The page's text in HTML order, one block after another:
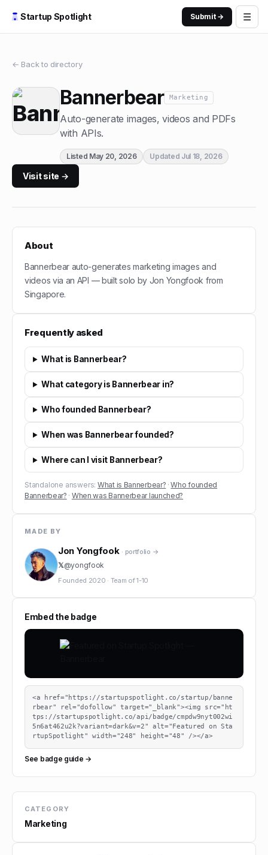
Startup Spotlight Submit → ☰
← Back to directory
Bannerbear Marketing
Auto-generate images, videos and PDFs
with APIs.
Listed May 20, 2026 Updated Jul 18, 2026
Visit site →
About
Bannerbear auto-generates marketing images and
videos via an API — built solo by Jon Yongfook from
Singapore.
Frequently asked
What is Bannerbear?
What category is Bannerbear in?
Who founded Bannerbear?
When was Bannerbear founded?
Where can I visit Bannerbear?
Standalone answers: What is Bannerbear? ·Who founded
Bannerbear? · When was Bannerbear launched?
MADE BY
Jon Yongfook · portfolio →
𝕏@yongfook
Founded 2020 · Team of1-10
Embed the badge
<a href="https://startupspotlight.co/startup/banne
rbear" rel="dofollow" target="_blank"><img src="ht
tps://startupspotlight.co/api/badge/cmpdw9nyt002wi
5n6at462u2k?variant=dark&v=2" alt="Featured on Sta
rtupSpotlight" width="248" height="48" /></a>
See badge guide →
CATEGORY
Marketing